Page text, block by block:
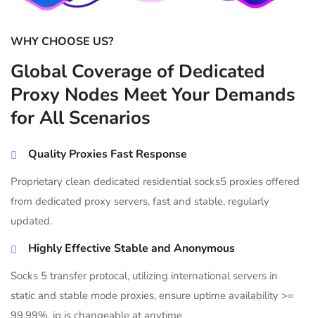
WHY CHOOSE US?
Global Coverage of Dedicated
Proxy Nodes Meet Your Demands
for All Scenarios
Quality Proxies Fast Response
Proprietary clean dedicated residential socks5 proxies offered
from dedicated proxy servers, fast and stable, regularly
updated.
Highly Effective Stable and Anonymous
Socks 5 transfer protocal, utilizing international servers in
static and stable mode proxies, ensure uptime availability >=